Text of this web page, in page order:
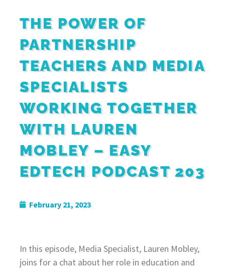
THE POWER OF
PARTNERSHIP
TEACHERS AND MEDIA
SPECIALISTS
WORKING TOGETHER
WITH LAUREN
MOBLEY – EASY
EDTECH PODCAST 203
February 21, 2023
In this episode, Media Specialist, Lauren Mobley,
joins for a chat about her role in education and